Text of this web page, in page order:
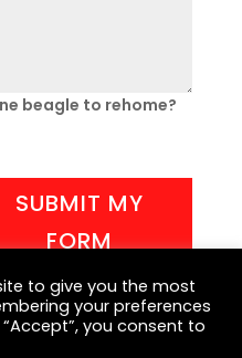
beagle to rehome?
SUBMIT MY
FORM
to give you the most
your preferences
you consent to